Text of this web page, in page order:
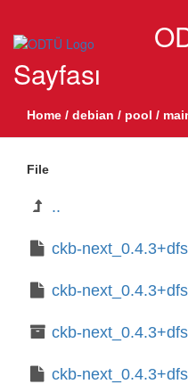
Sayfası
Home / debian / pool /
File
..
ckb-next_0.4.3+dfsg.1-
ckb-
ckb-next_0.4.3+dfsg.1-
ckb-